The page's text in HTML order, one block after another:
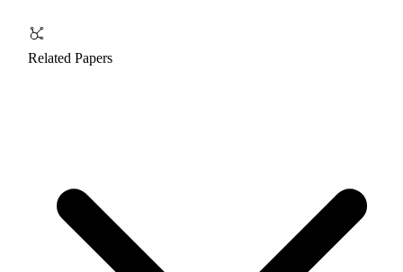
Related Papers